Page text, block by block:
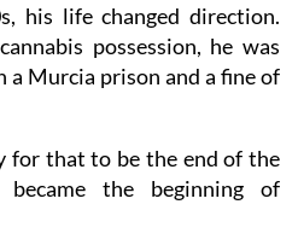
his life changed direction.
possession, he was
a Murcia prison and a fine of
for that to be the end of the
the beginning of